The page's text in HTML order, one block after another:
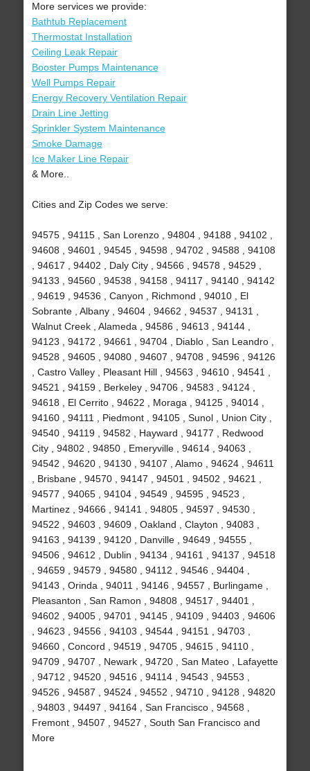
More services we provide:
Bathtub Replacement
Thermostat Installation
Ceiling Leak Repair
Booster Pumps Maintenance
Well Pumps Repair
Energy Recovery Ventilation Repair
Drain Line Jetting
Sprinkler System Maintenance
Smoke Damage
Ice Maker Line Repair
& More..
Cities and Zip Codes we serve:
94575 , 94115 , San Lorenzo , 94804 , 94188 , 94102 ,
94608 , 94601 , 94545 , 94598 , 94702 , 94588 , 94108
, 94617 , 94402 , Daly City , 94566 , 94578 , 94529 ,
94133 , 94560 , 94538 , 94158 , 94117 , 94140 , 94142
, 94619 , 94536 , Canyon , Richmond , 94010 , El
Sobrante , Albany , 94604 , 94662 , 94537 , 94131 ,
Walnut Creek , Alameda , 94586 , 94613 , 94144 ,
94123 , 94172 , 94661 , 94704 , Diablo , San Leandro ,
94528 , 94605 , 94080 , 94607 , 94708 , 94596 , 94126
, Castro Valley , Pleasant Hill , 94563 , 94610 , 94541 ,
94521 , 94159 , Berkeley , 94706 , 94583 , 94124 ,
94618 , El Cerrito , 94622 , Moraga , 94125 , 94014 ,
94160 , 94111 , Piedmont , 94105 , Sunol , Union City ,
94540 , 94119 , 94582 , Hayward , 94177 , Redwood
City , 94802 , 94850 , Emeryville , 94614 , 94063 ,
94542 , 94620 , 94130 , 94107 , Alamo , 94624 , 94611
, Brisbane , 94570 , 94147 , 94501 , 94502 , 94621 ,
94577 , 94065 , 94104 , 94549 , 94595 , 94523 ,
Martinez , 94666 , 94141 , 94805 , 94597 , 94530 ,
94522 , 94603 , 94609 , Oakland , Clayton , 94083 ,
94163 , 94139 , 94120 , Danville , 94649 , 94555 ,
94506 , 94612 , Dublin , 94134 , 94161 , 94137 , 94518
, 94659 , 94579 , 94580 , 94112 , 94546 , 94404 ,
94143 , Orinda , 94011 , 94146 , 94557 , Burlingame ,
Pleasanton , San Ramon , 94808 , 94517 , 94401 ,
94602 , 94005 , 94701 , 94145 , 94109 , 94403 , 94606
, 94623 , 94556 , 94103 , 94544 , 94151 , 94703 ,
94660 , Concord , 94519 , 94705 , 94615 , 94110 ,
94709 , 94707 , Newark , 94720 , San Mateo , Lafayette
, 94712 , 94520 , 94516 , 94114 , 94543 , 94553 ,
94526 , 94587 , 94524 , 94552 , 94710 , 94128 , 94820
, 94803 , 94497 , 94164 , San Francisco , 94568 ,
Fremont , 94507 , 94527 , South San Francisco and
More